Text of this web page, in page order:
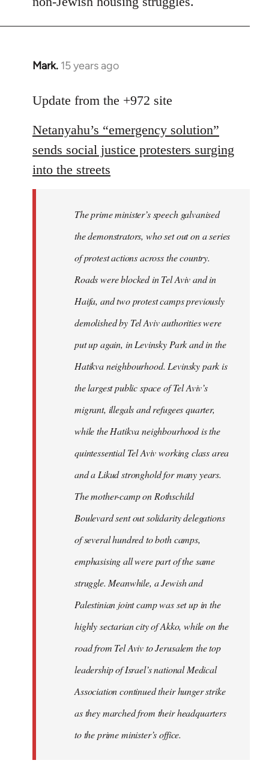
Mark. 15 years ago
In
to
by
libcom.org
Update from the +972 site
Netanyahu’s “emergency solution”
sends social justice protesters surging
into the streets
The prime minister’s speech galvanised
the demonstrators, who set out on a series
of protest actions across the country.
Roads were blocked in Tel Aviv and in
Haifa, and two protest camps previously
demolished by Tel Aviv authorities were
put up again, in Levinsky Park and in the
Hatikva neighbourhood. Levinsky park is
the largest public space of Tel Aviv’s
migrant, illegals and refugees quarter,
while the Hatikva neighbourhood is the
quintessential Tel Aviv working class area
and a Likud stronghold for many years.
The mother-camp on Rothschild
Boulevard sent out solidarity delegations
of several hundred to both camps,
emphasising all were part of the same
struggle. Meanwhile, a Jewish and
Palestinian joint camp was set up in the
highly sectarian city of Akko, while on the
road from Tel Aviv to Jerusalem the top
leadership of Israel’s national Medical
Association continued their hunger strike
as they marched from their headquarters
to the prime minister’s office.